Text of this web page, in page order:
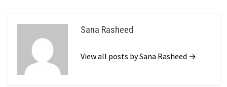
Sana Rasheed
View all posts by Sana Rasheed →